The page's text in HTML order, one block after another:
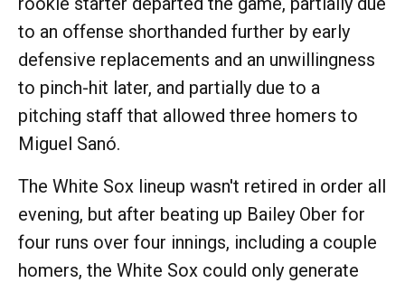
to an offense shorthanded further by early
defensive replacements and an unwillingness
to pinch-hit later, and partially due to a
pitching staff that allowed three homers to
Miguel Sanó.
The White Sox lineup wasn't retired in order all
evening, but after beating up Bailey Ober for
four runs over four innings, including a couple
homers, the White Sox could only generate